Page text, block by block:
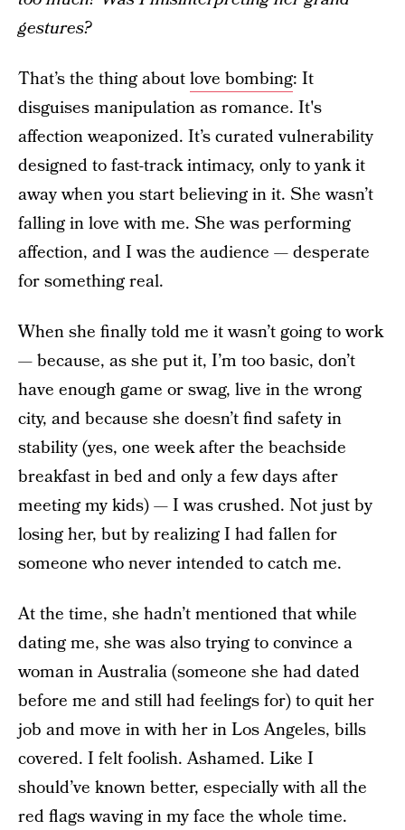
gestures?
That’s the thing aboutlove bombing: It
disguises manipulation as romance. It's
affection weaponized. It’s curated vulnerability
designed to fast-track intimacy, only to yank it
away when you start believing in it. She wasn’t
falling in love with me. She was performing
affection, and I was the audience — desperate
for something real.
When she finally told me it wasn’t going to work
— because, as she put it, I’m too basic, don’t
have enough game or swag, live in the wrong
city, and because she doesn’t find safety in
stability (yes, one week after the beachside
breakfast in bed and only a few days after
meeting my kids) — I was crushed. Not just by
losing her, but by realizing I had fallen for
someone who never intended to catch me.
At the time, she hadn’t mentioned that while
dating me, she was also trying to convince a
woman in Australia (someone she had dated
before me and still had feelings for) to quit her
job and move in with her in Los Angeles, bills
covered. I felt foolish. Ashamed. Like I
should’ve known better, especially with all the
red flags waving in my face the whole time.